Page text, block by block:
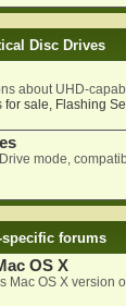
Disc Drives
about UHD-
for sale, Flashing
mode,
specific forums
OS X
Mac OS X version